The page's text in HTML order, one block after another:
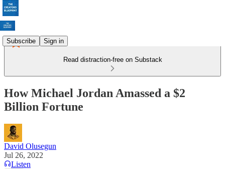
Subscribe Sign in
Read distraction-free on Substack
How Michael Jordan Amassed a $2
Billion Fortune
David Olusegun
Jul 26, 2022
Listen